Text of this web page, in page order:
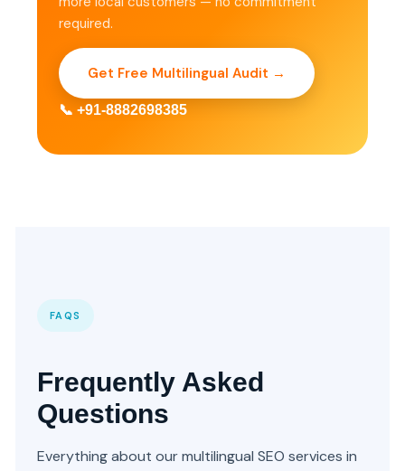
required.
Get Free Multilingual Audit →
📞 +91-8882698385
FAQS
Frequently Asked
Questions
Everything about our multilingual SEO services in